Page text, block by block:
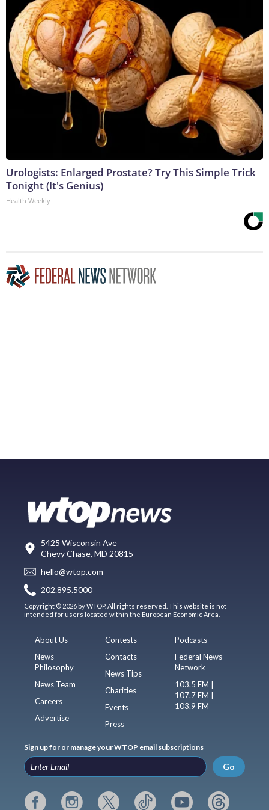
Urologists: Enlarged Prostate? Try This Simple Trick
Tonight (It's Genius)
Health Weekly
5425 Wisconsin Ave
Chevy Chase, MD 20815
hello@wtop.com
202.895.5000
Copyright © 2026 by WTOP. All rights reserved. This website is not
intended for users located within the European Economic Area.
About Us
News
Philosophy
News Team
Careers
Advertise
Contests
Contacts
News Tips
Charities
Events
Press
Podcasts
Federal News
Network
103.5 FM |
107.7 FM |
103.9 FM
Sign up for or manage your WTOP email subscriptions
Go